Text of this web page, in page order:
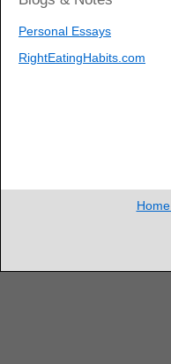
Personal Essays
RightEatingHabits.com
Home